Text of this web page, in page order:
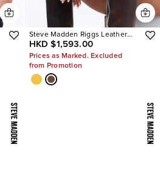
Steve Madden Riggs Leather
Boots
HKD $1,593.00
Prices as Marked. Excluded
from Promotion